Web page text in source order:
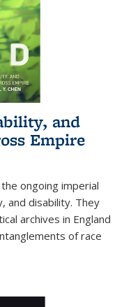
and
Empire
ongoing imperial
and disability. They
archives in England
of race